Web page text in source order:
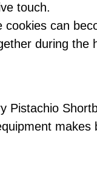
touch.
cookies can
during the
makes